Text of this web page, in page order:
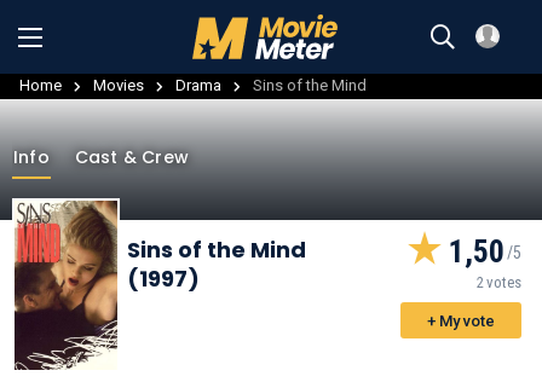
Home Movies Drama Sins of the Mind
Info Cast & Crew
Sins of the Mind
(1997)
1,50
2 votes
+ My vote